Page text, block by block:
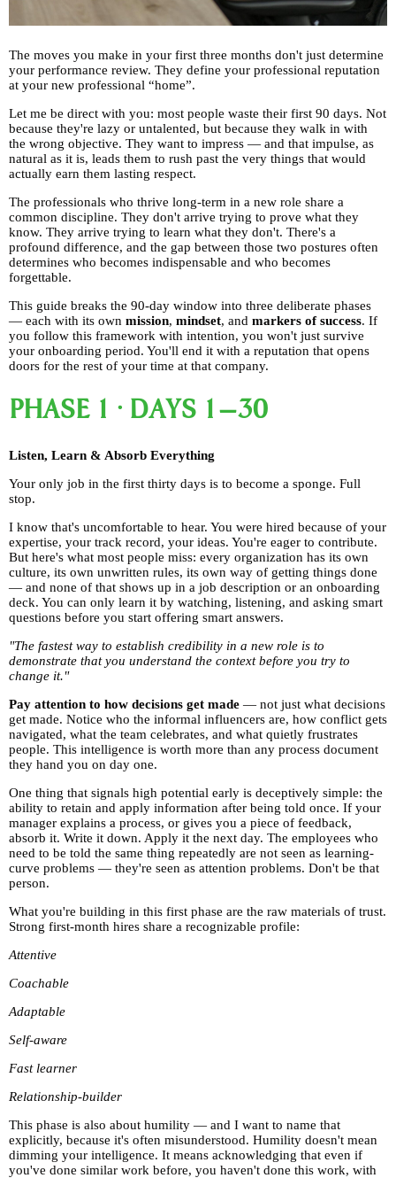
The moves you make in your first three months don't just determine
your performance review. They define your professional reputation
at your new professional “home”.
Let me be direct with you: most people waste their first 90 days. Not
because they're lazy or untalented, but because they walk in with
the wrong objective. They want to impress — and that impulse, as
natural as it is, leads them to rush past the very things that would
actually earn them lasting respect.
The professionals who thrive long-term in a new role share a
common discipline. They don't arrive trying to prove what they
know. They arrive trying to learn what they don't. There's a
profound difference, and the gap between those two postures often
determines who becomes indispensable and who becomes
forgettable.
This guide breaks the 90-day window into three deliberate phases
— each with its own mission, mindset, and markers of success. If
you follow this framework with intention, you won't just survive
your onboarding period. You'll end it with a reputation that opens
doors for the rest of your time at that company.
PHASE 1 · DAYS 1–30
Listen, Learn & Absorb Everything
Your only job in the first thirty days is to become a sponge. Full
stop.
I know that's uncomfortable to hear. You were hired because of your
expertise, your track record, your ideas. You're eager to contribute.
But here's what most people miss: every organization has its own
culture, its own unwritten rules, its own way of getting things done
— and none of that shows up in a job description or an onboarding
deck. You can only learn it by watching, listening, and asking smart
questions before you start offering smart answers.
"The fastest way to establish credibility in a new role is to
demonstrate that you understand the context before you try to
change it."
Pay attention to how decisions get made — not just what decisions
get made. Notice who the informal influencers are, how conflict gets
navigated, what the team celebrates, and what quietly frustrates
people. This intelligence is worth more than any process document
they hand you on day one.
One thing that signals high potential early is deceptively simple: the
ability to retain and apply information after being told once. If your
manager explains a process, or gives you a piece of feedback,
absorb it. Write it down. Apply it the next day. The employees who
need to be told the same thing repeatedly are not seen as learning-
curve problems — they're seen as attention problems. Don't be that
person.
What you're building in this first phase are the raw materials of trust.
Strong first-month hires share a recognizable profile:
Attentive
Coachable
Adaptable
Self-aware
Fast learner
Relationship-builder
This phase is also about humility — and I want to name that
explicitly, because it's often misunderstood. Humility doesn't mean
dimming your intelligence. It means acknowledging that even if
you've done similar work before, you haven't done this work, with